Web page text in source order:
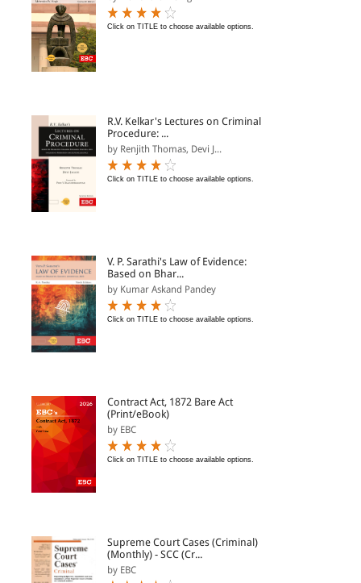
Click on TITLE to choose available options.
R.V. Kelkar's Lectures on Criminal
Procedure: ...
by Renjith Thomas, Devi J...
Click on TITLE to choose available options.
V. P. Sarathi's Law of Evidence:
Based on Bhar...
by Kumar Askand Pandey
Click on TITLE to choose available options.
Contract Act, 1872 Bare Act
(Print/eBook)
by EBC
Click on TITLE to choose available options.
Supreme Court Cases (Criminal)
(Monthly) - SCC (Cr...
by EBC